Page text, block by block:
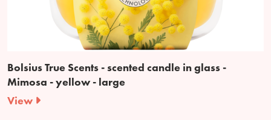
Bolsius True Scents - scented candle in glass -
Mimosa - yellow - large
View